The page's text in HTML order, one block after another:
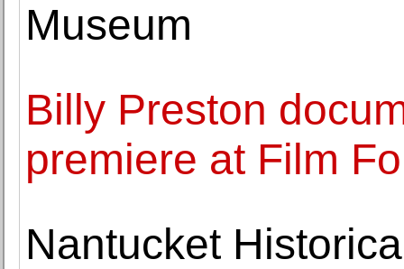
Museum
Billy Preston
premiere at Film
Nantucket